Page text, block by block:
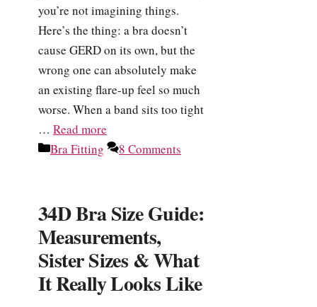
you’re not imagining things.
Here’s the thing: a bra doesn’t
cause GERD on its own, but the
wrong one can absolutely make
an existing flare-up feel so much
worse. When a band sits too tight
… Read more
Categories
Bra Fitting 8 Comments
34D Bra Size Guide:
Measurements,
Sister Sizes & What
It Really Looks Like